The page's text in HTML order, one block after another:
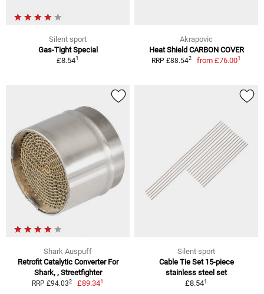
Silent sport
Gas-Tight Special
£8.541
Akrapovic
Heat Shield CARBON COVER
RRP £88.542 from£76.001
Shark Auspuff
Retrofit Catalytic Converter For
Shark, , Streetfighter
RRP £94.032 £89.341
Silent sport
Cable Tie Set 15-piece
stainless steel set
£8.541